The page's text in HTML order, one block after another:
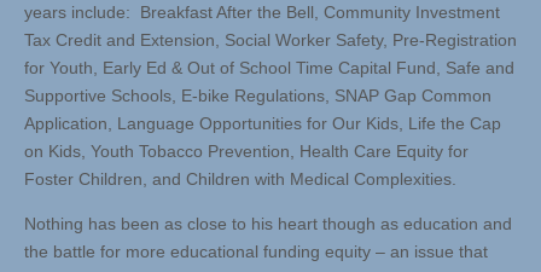
years include: Breakfast After the Bell, Community Investment
Tax Credit and Extension, Social Worker Safety, Pre-Registration
for Youth, Early Ed & Out of School Time Capital Fund, Safe and
Supportive Schools, E-bike Regulations, SNAP Gap Common
Application, Language Opportunities for Our Kids, Life the Cap
on Kids, Youth Tobacco Prevention, Health Care Equity for
Foster Children, and Children with Medical Complexities.
Nothing has been as close to his heart though as education and
the battle for more educational funding equity – an issue that